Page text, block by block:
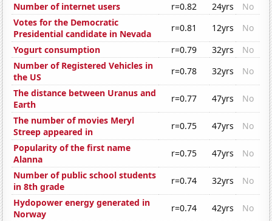
Number of internet users
r=0.82 24yrs
No
Votes for the Democratic
Presidential candidate in Nevada
r=0.81 12yrs
No
Yogurt consumption
r=0.79 32yrs
No
Number of Registered Vehicles in
the US
r=0.78 32yrs
No
The distance between Uranus and
Earth
r=0.77 47yrs
No
The number of movies Meryl
Streep appeared in
r=0.75 47yrs
No
Popularity of the first name
Alanna
r=0.75 47yrs
No
Number of public school students
in 8th grade
r=0.74 32yrs
No
Hydopower energy generated in
Norway
r=0.74 42yrs
No